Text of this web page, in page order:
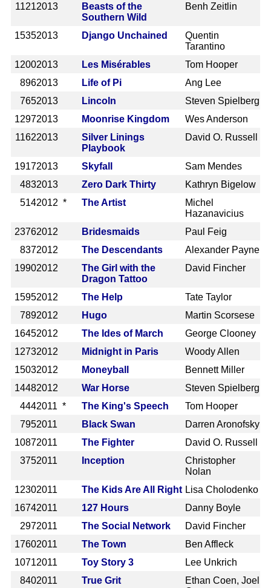
11212013
Beasts of the
Southern Wild
Benh Zeitlin
15352013 Django Unchained
Quentin
Tarantino
12002013 Les Misérables
Tom Hooper
8962013 Life of Pi
Ang Lee
7652013 Lincoln
Steven Spielberg
12972013 Moonrise Kingdom
Wes Anderson
11622013
Silver Linings
Playbook
David O. Russell
19172013 Skyfall
Sam Mendes
4832013 Zero Dark Thirty
Kathryn Bigelow
5142012 * The Artist
Michel
Hazanavicius
23762012 Bridesmaids
Paul Feig
8372012 The Descendants
Alexander Payne
19902012
The Girl with the
Dragon Tattoo
David Fincher
15952012 The Help
Tate Taylor
7892012 Hugo
Martin Scorsese
16452012 The Ides of March
George Clooney
12732012 Midnight in Paris
Woody Allen
15032012 Moneyball
Bennett Miller
14482012 War Horse
Steven Spielberg
4442011 * The King's Speech
Tom Hooper
7952011 Black Swan
Darren Aronofsky
10872011 The Fighter
David O. Russell
3752011 Inception
Christopher
Nolan
12302011 The Kids Are All Right Lisa Cholodenko
16742011 127 Hours
Danny Boyle
2972011 The Social Network
David Fincher
17602011 The Town
Ben Affleck
10712011 Toy Story 3
Lee Unkrich
8402011 True Grit
Ethan Coen, Joel